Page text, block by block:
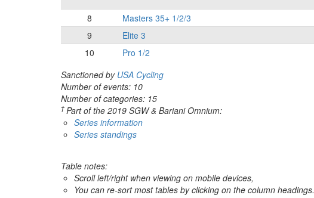
8
Masters 35+ 1/2/3
9
Elite 3
10
Pro 1/2
Sanctioned by USA Cycling
Number of events: 10
Number of categories: 15
† Part of the 2019 SGW & Bariani Omnium:
Series information
Series standings
Table notes:
Scroll left/right when viewing on mobile devices,
You can re-sort most tables by clicking on the column headings.